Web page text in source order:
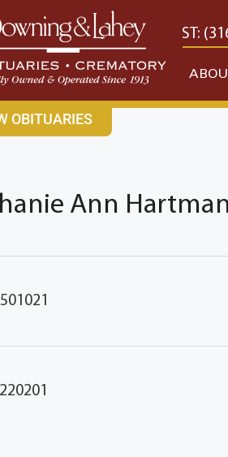
EAST: (316) 682-4553 WEST:
OBITUARIES
Ann